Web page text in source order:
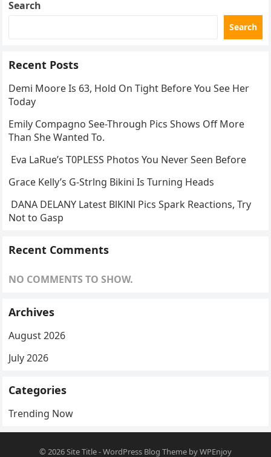
Search
Search
Recent Posts
Demi Moore Is 63, Hold On Tight Before You See Her
Today
Emily Compagno See-Through Pics Shows Off More
Than She Wanted To.
Eva LaRue’s T0PLESS Photos You Never Seen Before
Grace Kelly’s G-Strlng Bikini Is Turning Heads
DANA DELANY Latest BlKlNl Pics Spark Reactions, Try
Not to Gasp
Recent Comments
NO COMMENTS TO SHOW.
Archives
August 2026
July 2026
Categories
Trending Now
© 2026Site Title-WordPress Blog Theme byWPEnjoy